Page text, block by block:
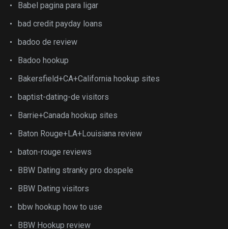
Babel pagina para ligar
bad credit payday loans
badoo de review
Badoo hookup
Bakersfield+CA+California hookup sites
baptist-dating-de visitors
Barrie+Canada hookup sites
Baton Rouge+LA+Louisiana review
baton-rouge reviews
BBW Dating stranky pro dospele
BBW Dating visitors
bbw hookup how to use
BBW Hookup review